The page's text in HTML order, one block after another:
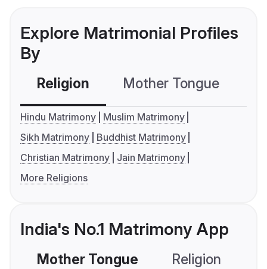
Explore Matrimonial Profiles
By
Religion Mother Tongue
Hindu Matrimony
Muslim Matrimony
Sikh Matrimony
Buddhist Matrimony
Christian Matrimony
Jain Matrimony
More Religions
India's No.1 Matrimony App
Mother Tongue Religion